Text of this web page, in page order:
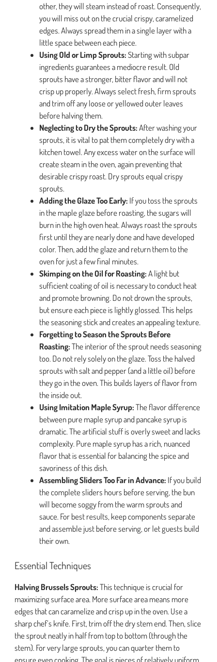
other, they will steam instead of roast. Consequently,
you will miss out on the crucial crispy, caramelized
edges. Always spread them in a single layer with a
little space between each piece.
Using Old or Limp Sprouts:Starting with subpar
ingredients guarantees a mediocre result. Old
sprouts have a stronger, bitter flavor and will not
crisp up properly. Always select fresh, firm sprouts
and trim off any loose or yellowed outer leaves
before halving them.
Neglecting to Dry the Sprouts:After washing your
sprouts, it is vital to pat them completely dry with a
kitchen towel. Any excess water on the surface will
create steam in the oven, again preventing that
desirable crispy roast. Dry sprouts equal crispy
sprouts.
Adding the Glaze Too Early: If you toss the sprouts
in the maple glaze before roasting, the sugars will
burn in the high oven heat. Always roast the sprouts
first until they are nearly done and have developed
color. Then, add the glaze and return them to the
oven for just a few final minutes.
Skimping on the Oil for Roasting:A light but
sufficient coating of oil is necessary to conduct heat
and promote browning. Do not drown the sprouts,
but ensure each piece is lightly glossed. This helps
the seasoning stick and creates an appealing texture.
Forgetting to Season the Sprouts Before
Roasting:The interior of the sprout needs seasoning
too. Do not rely solely on the glaze. Toss the halved
sprouts with salt and pepper (and a little oil) before
they go in the oven. This builds layers of flavor from
the inside out.
Using Imitation Maple Syrup:The flavor difference
between pure maple syrup and pancake syrup is
dramatic. The artificial stuff is overly sweet and lacks
complexity. Pure maple syrup has a rich, nuanced
flavor that is essential for balancing the spice and
savoriness of this dish.
Assembling Sliders Too Far in Advance: If you build
the complete sliders hours before serving, the bun
will become soggy from the warm sprouts and
sauce. For best results, keep components separate
and assemble just before serving, or let guests build
their own.
Essential Techniques
Halving Brussels Sprouts:This technique is crucial for
maximizing surface area. More surface area means more
edges that can caramelize and crisp up in the oven. Use a
sharp chef’s knife. First, trim off the dry stem end. Then, slice
the sprout neatly in half from top to bottom (through the
stem). For very large sprouts, you can quarter them to
ensure even cooking. The goal is pieces of relatively uniform